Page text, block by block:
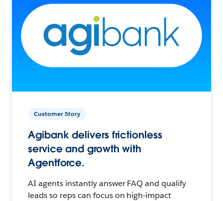
Customer Story
Agibank delivers frictionless
service and growth with
Agentforce.
AI agents instantly answer FAQ and qualify
leads so reps can focus on high-impact